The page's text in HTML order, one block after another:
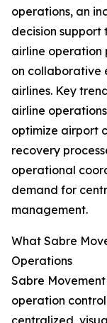
operations, an
decision
airline operation
on collaborative
airlines. Key
airline
optimize airport
recovery
operational
demand for
management.
What Sabre
Operations
Sabre
operation